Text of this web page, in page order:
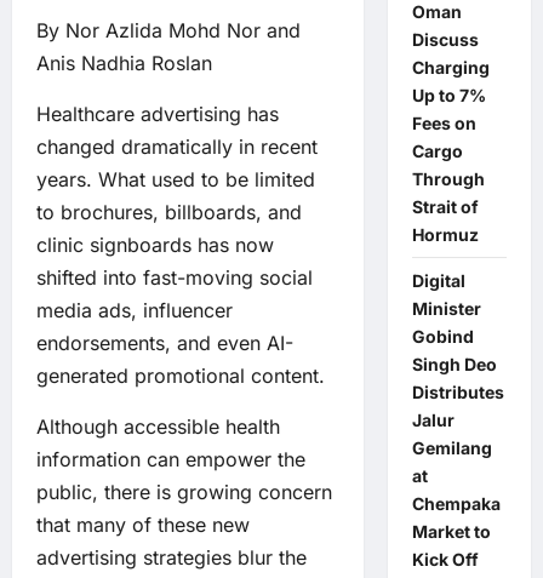
By Nor Azlida Mohd Nor and
Anis Nadhia Roslan
Healthcare advertising has
changed dramatically in recent
years. What used to be limited
to brochures, billboards, and
clinic signboards has now
shifted into fast-moving social
media ads, influencer
endorsements, and even AI-
generated promotional content.
Although accessible health
information can empower the
public, there is growing concern
that many of these new
advertising strategies blur the
Oman
Discuss
Charging
Up to 7%
Fees on
Cargo
Through
Strait of
Hormuz
Digital
Minister
Gobind
Singh Deo
Distributes
Jalur
Gemilang
at
Chempaka
Market to
Kick Off